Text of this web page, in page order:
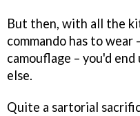
But then, with all the
commando has to wear
camouflage – you'd
else.
Quite a sartorial